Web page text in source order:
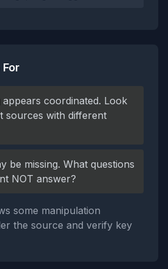
appears coordinated. Look
sources with different
be missing. What questions
NOT answer?
some manipulation
the source and verify key